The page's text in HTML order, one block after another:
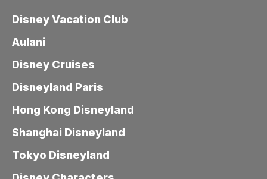
Disney Vacation Club
Aulani
Disney Cruises
Disneyland Paris
Hong Kong Disneyland
Shanghai Disneyland
Tokyo Disneyland